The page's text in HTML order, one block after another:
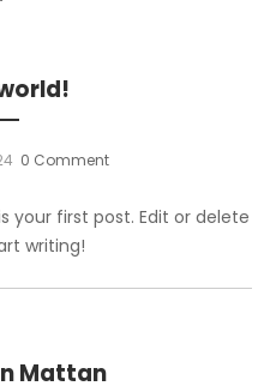
0 Comment
your first post. Edit or delete
writing!
Mattan